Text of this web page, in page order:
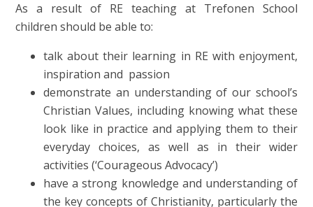
As a result of RE teaching at Trefonen School
children should be able to:
talk about their learning in RE with enjoyment,
inspiration and passion
demonstrate an understanding of our school’s
Christian Values, including knowing what these
look like in practice and applying them to their
everyday choices, as well as in their wider
activities (‘Courageous Advocacy’)
have a strong knowledge and understanding of
the key concepts of Christianity, particularly the